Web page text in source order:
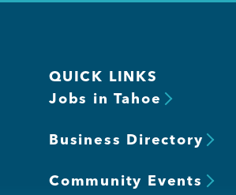
QUICK LINKS
Jobs in Tahoe
Business Directory
Community Events